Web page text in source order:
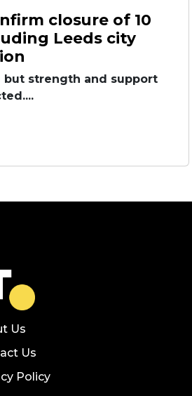
closure of 10
Leeds city
but strength and support
Us
Us
Policy